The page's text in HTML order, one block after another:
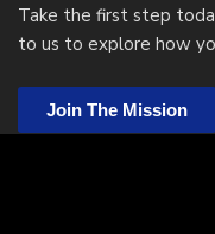
Take the first step
to us to explore how
Join The Mission